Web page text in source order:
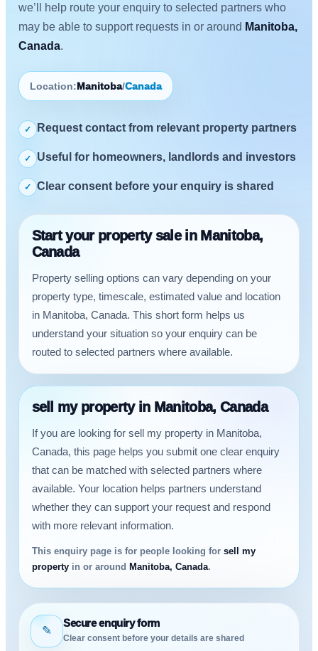
we’ll help route your enquiry to selected partners who
may be able to support requests in or around Manitoba,
Canada.
Location: Manitoba/Canada
✓ Request contact from relevant property partners
✓ Useful for homeowners, landlords and investors
✓ Clear consent before your enquiry is shared
Start your property sale in Manitoba,
Canada
Property selling options can vary depending on your
property type, timescale, estimated value and location
in Manitoba, Canada. This short form helps us
understand your situation so your enquiry can be
routed to selected partners where available.
sell my property in Manitoba, Canada
If you are looking for sell my property in Manitoba,
Canada, this page helps you submit one clear enquiry
that can be matched with selected partners where
available. Your location helps partners understand
whether they can support your request and respond
with more relevant information.
This enquiry page is for people looking for sell my
property in or around Manitoba, Canada.
✎
Secure enquiry form
Clear consent before your details are shared